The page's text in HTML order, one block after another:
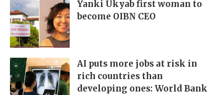
Yanki Ukyab first woman to
become OIBN CEO
AI puts more jobs at risk in
rich countries than
developing ones: World Bank